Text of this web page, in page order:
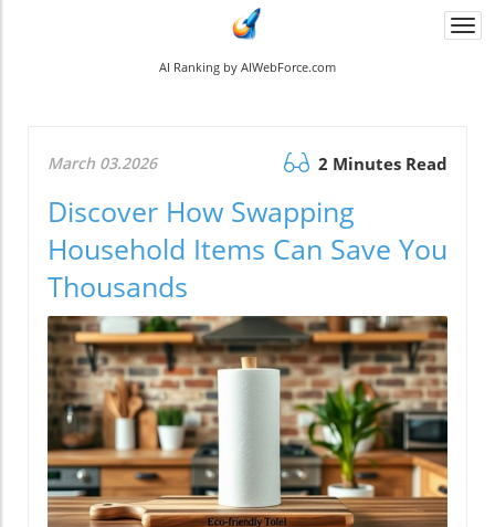
AI Ranking by AIWebForce.com
March 03.2026 2 Minutes Read
Discover How Swapping
Household Items Can Save You
Thousands